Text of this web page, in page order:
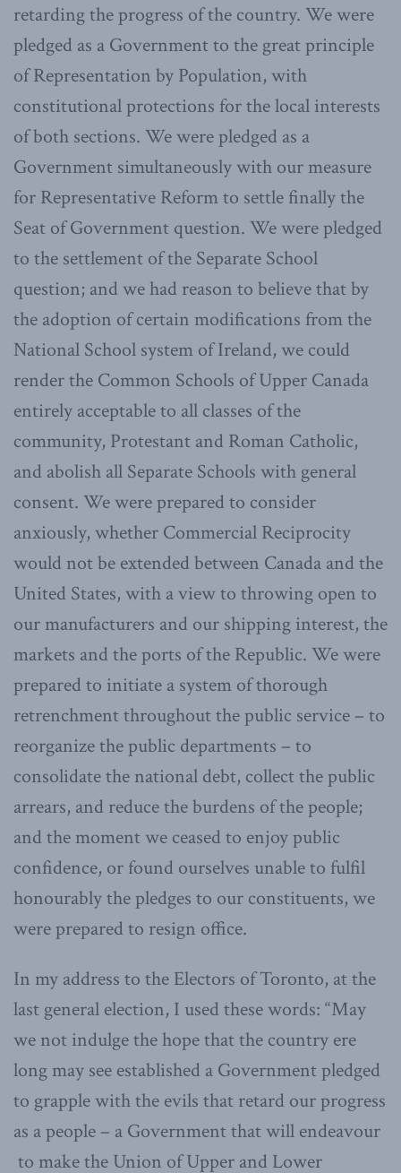
retarding the progress of the country. We were
pledged as a Government to the great principle
of Representation by Population, with
constitutional protections for the local interests
of both sections. We were pledged as a
Government simultaneously with our measure
for Representative Reform to settle finally the
Seat of Government question. We were pledged
to the settlement of the Separate School
question; and we had reason to believe that by
the adoption of certain modifications from the
National School system of Ireland, we could
render the Common Schools of Upper Canada
entirely acceptable to all classes of the
community, Protestant and Roman Catholic,
and abolish all Separate Schools with general
consent. We were prepared to consider
anxiously, whether Commercial Reciprocity
would not be extended between Canada and the
United States, with a view to throwing open to
our manufacturers and our shipping interest, the
markets and the ports of the Republic. We were
prepared to initiate a system of thorough
retrenchment throughout the public service – to
reorganize the public departments – to
consolidate the national debt, collect the public
arrears, and reduce the burdens of the people;
and the moment we ceased to enjoy public
confidence, or found ourselves unable to fulfil
honourably the pledges to our constituents, we
were prepared to resign office.
In my address to the Electors of Toronto, at the
last general election, I used these words: “May
we not indulge the hope that the country ere
long may see established a Government pledged
to grapple with the evils that retard our progress
as a people – a Government that will endeavour
to make the Union of Upper and Lower